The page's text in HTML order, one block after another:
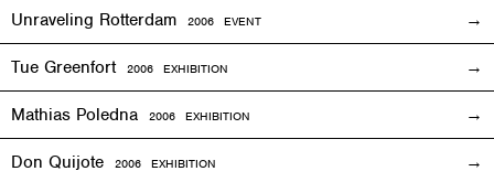
Unraveling Rotterdam 2006 EVENT
Tue Greenfort 2006 EXHIBITION
Mathias Poledna 2006 EXHIBITION
Don Quijote 2006 EXHIBITION